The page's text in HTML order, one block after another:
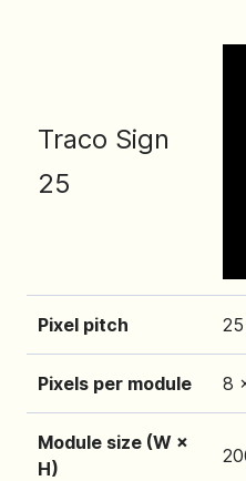
Traco Sign
25
Pixel pitch
Pixels per module 8
Module size (W ×
H)